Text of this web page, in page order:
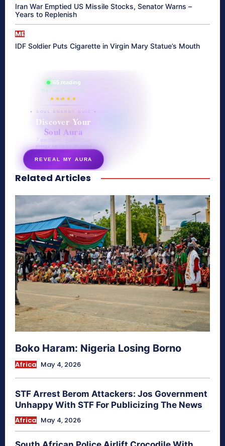
Iran War Emptied US Missile Stocks, Senator Warns –
Years to Replenish
ME
IDF Soldier Puts Cigarette in Virgin Mary Statue’s Mouth
865 reading
their aura right now
★★★★★
✦ SOUL ENERGY QUIZ ✦
Discover Your
Soul Aura
7 questions · your unique
energy signature revealed
REVEAL MY AURA
secretnaturale.com/aura
Related Articles
Boko Haram: Nigeria Losing Borno
Africa May 4, 2026
STF Arrest Berom Attackers: Jos Government
Unhappy With STF For Publicizing The News
Africa May 4, 2026